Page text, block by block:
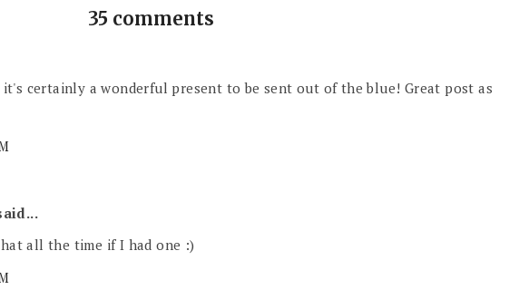
35 comments
certainly a wonderful present to be sent out of the blue! Great post as
all the time if I had one :)